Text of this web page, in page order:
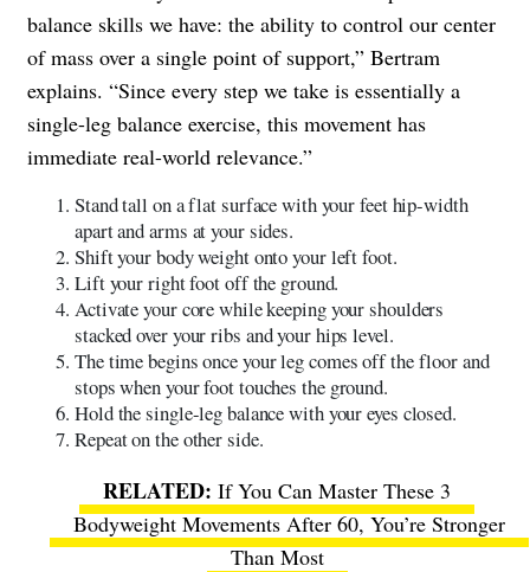
balance skills we have: the ability to control our center
of mass over a single point of support,” Bertram
explains. “Since every step we take is essentially a
single-leg balance exercise, this movement has
immediate real-world relevance.”
Stand tall on a flat surface with your feet hip-width
apart and arms at your sides.
Shift your body weight onto your left foot.
Lift your right foot off the ground.
Activate your core while keeping your shoulders
stacked over your ribs and your hips level.
The time begins once your leg comes off the floor and
stops when your foot touches the ground.
Hold the single-leg balance with your eyes closed.
Repeat on the other side.
If You Can Master These 3
Bodyweight Movements After 60, You’re Stronger
Than Most